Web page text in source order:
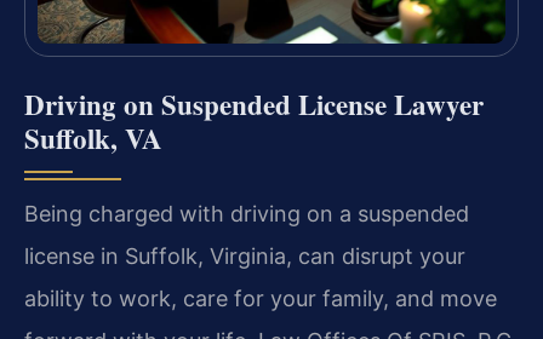
Driving on Suspended License Lawyer
Suffolk, VA
Being charged with driving on a suspended
license in Suffolk, Virginia, can disrupt your
ability to work, care for your family, and move